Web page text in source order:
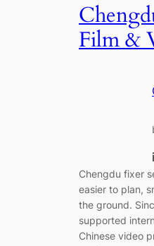
Film &
Chengdu fixer
easier to plan,
the ground.
supported
Chinese video